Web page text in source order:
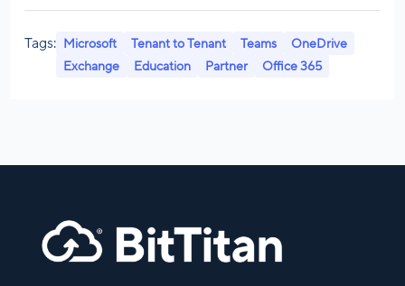
Tags: Microsoft Tenant to Tenant Teams
OneDrive
Exchange
Education Partner Office 365